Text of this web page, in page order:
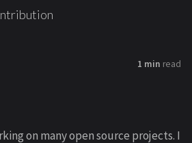
1 min read
on many open source projects. I